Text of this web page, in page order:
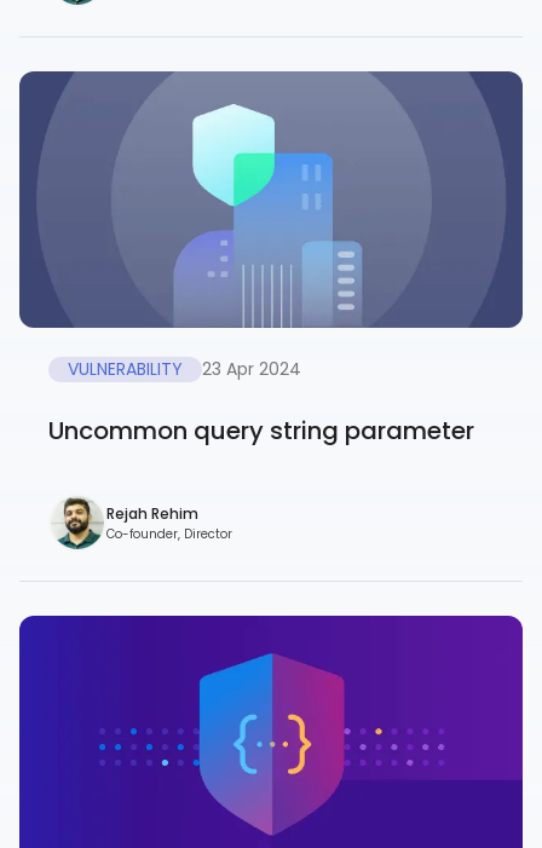
VULNERABILITY 23 Apr 2024
Uncommon query string parameter
Rejah Rehim
Co-founder, Director